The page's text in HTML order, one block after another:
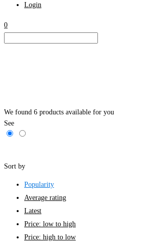
Login
0
We found 6 products available for you
See
Sort by
Popularity
Average rating
Latest
Price: low to high
Price: high to low